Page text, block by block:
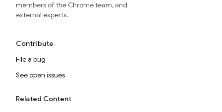
members of the Chrome team, and
external experts.
Contribute
File a bug
See open issues
Related Content